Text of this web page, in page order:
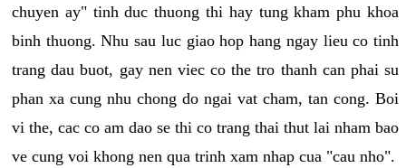
chuyen ay" tinh duc thuong thi hay tung kham phu khoa
binh thuong. Nhu sau luc giao hop hang ngay lieu co tinh
trang dau buot, gay nen viec co the tro thanh can phai su
phan xa cung nhu chong do ngai vat cham, tan cong. Boi
vi the, cac co am dao se thi co trang thai thut lai nham bao
ve cung voi khong nen qua trinh xam nhap cua "cau nho".